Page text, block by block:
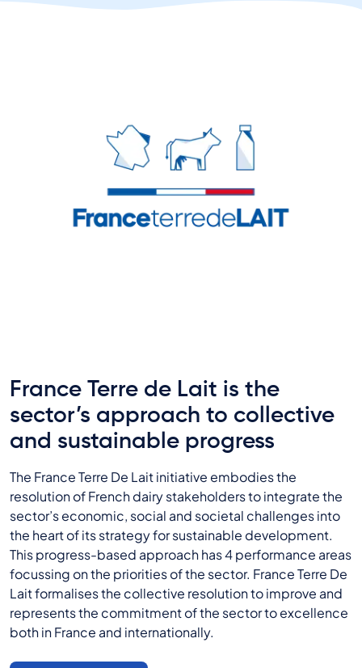
France Terre de Lait is the
sector’s approach to collective
and sustainable progress
The France Terre De Lait initiative embodies the
resolution of French dairy stakeholders to integrate the
sector’s economic, social and societal challenges into
the heart of its strategy for sustainable development.
This progress-based approach has 4 performance areas
focussing on the priorities of the sector. France Terre De
Lait formalises the collective resolution to improve and
represents the commitment of the sector to excellence
both in France and internationally.